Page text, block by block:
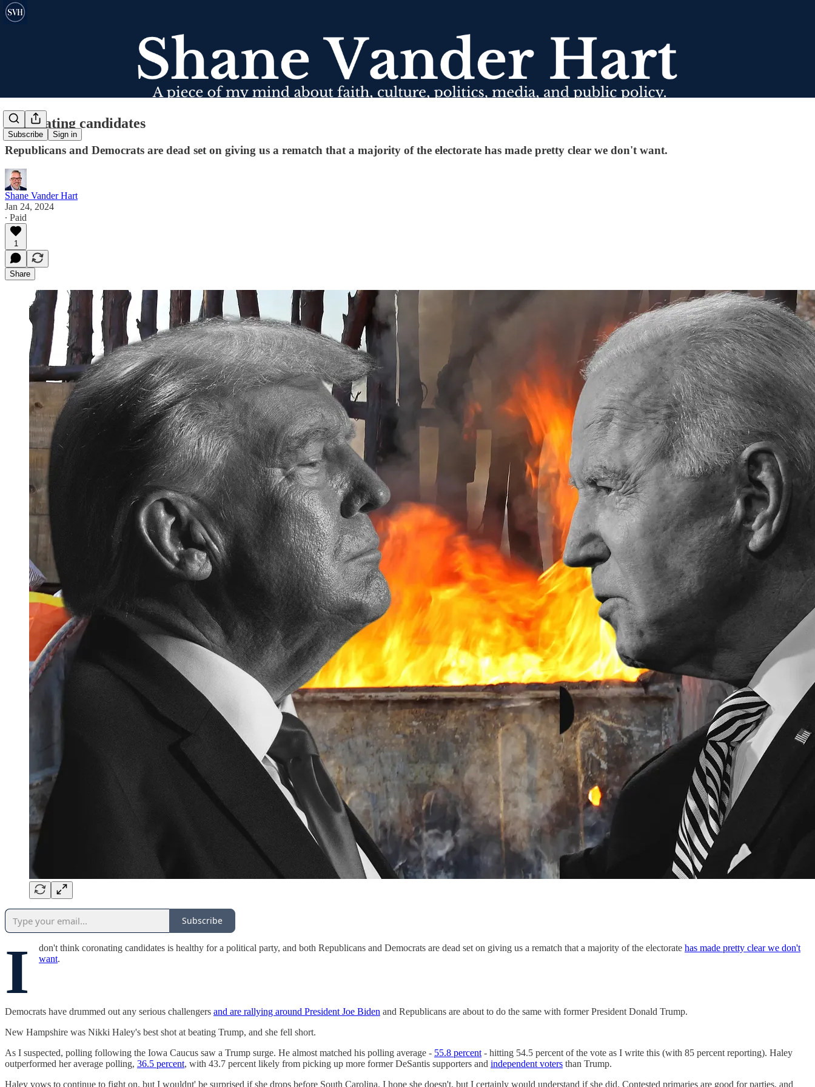
Subscribe Sign in
Coronating candidates
Republicans and Democrats are dead set on giving us a rematch that a majority of the electorate has made pretty clear we don't want.
Shane Vander Hart
Jan 24, 2024
∙ Paid
1
Share
Subscribe
I don't think coronating candidates is healthy for a political party, and both Republicans and Democrats are dead set on giving us a rematch that a majority of the electorate has made pretty clear we don't
want.
Democrats have drummed out any serious challengers and are rallying around President Joe Biden and Republicans are about to do the same with former President Donald Trump.
New Hampshire was Nikki Haley's best shot at beating Trump, and she fell short.
As I suspected, polling following the Iowa Caucus saw a Trump surge. He almost matched his polling average - 55.8 percent - hitting 54.5 percent of the vote as I write this (with 85 percent reporting). Haley
outperformed her average polling, 36.5 percent, with 43.7 percent likely from picking up more former DeSantis supporters and independent voters than Trump.
Haley vows to continue to fight on, but I wouldnt' be surprised if she drops before South Carolina. I hope she doesn't, but I certainly would understand if she did. Contested primaries are good for parties, and